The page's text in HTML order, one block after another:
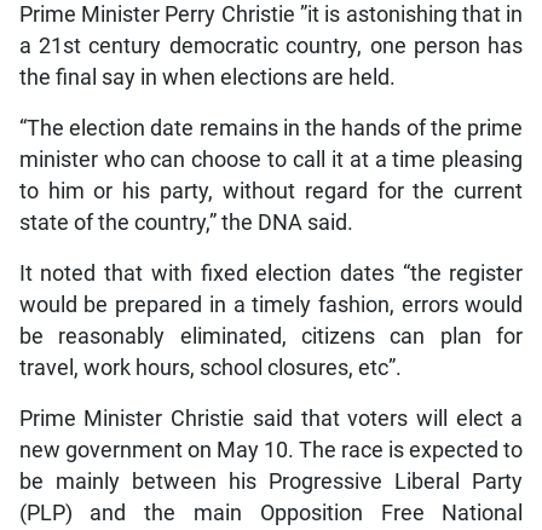
Prime Minister Perry Christie ”it is astonishing that in
a 21st century democratic country, one person has
the final say in when elections are held.
“The election date remains in the hands of the prime
minister who can choose to call it at a time pleasing
to him or his party, without regard for the current
state of the country,” the DNA said.
It noted that with fixed election dates “the register
would be prepared in a timely fashion, errors would
be reasonably eliminated, citizens can plan for
travel, work hours, school closures, etc”.
Prime Minister Christie said that voters will elect a
new government on May 10. The race is expected to
be mainly between his Progressive Liberal Party
(PLP) and the main Opposition Free National